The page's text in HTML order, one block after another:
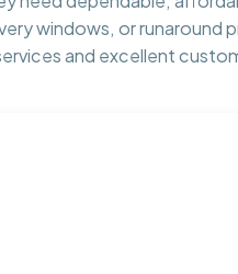
windows, or runaround
and excellent